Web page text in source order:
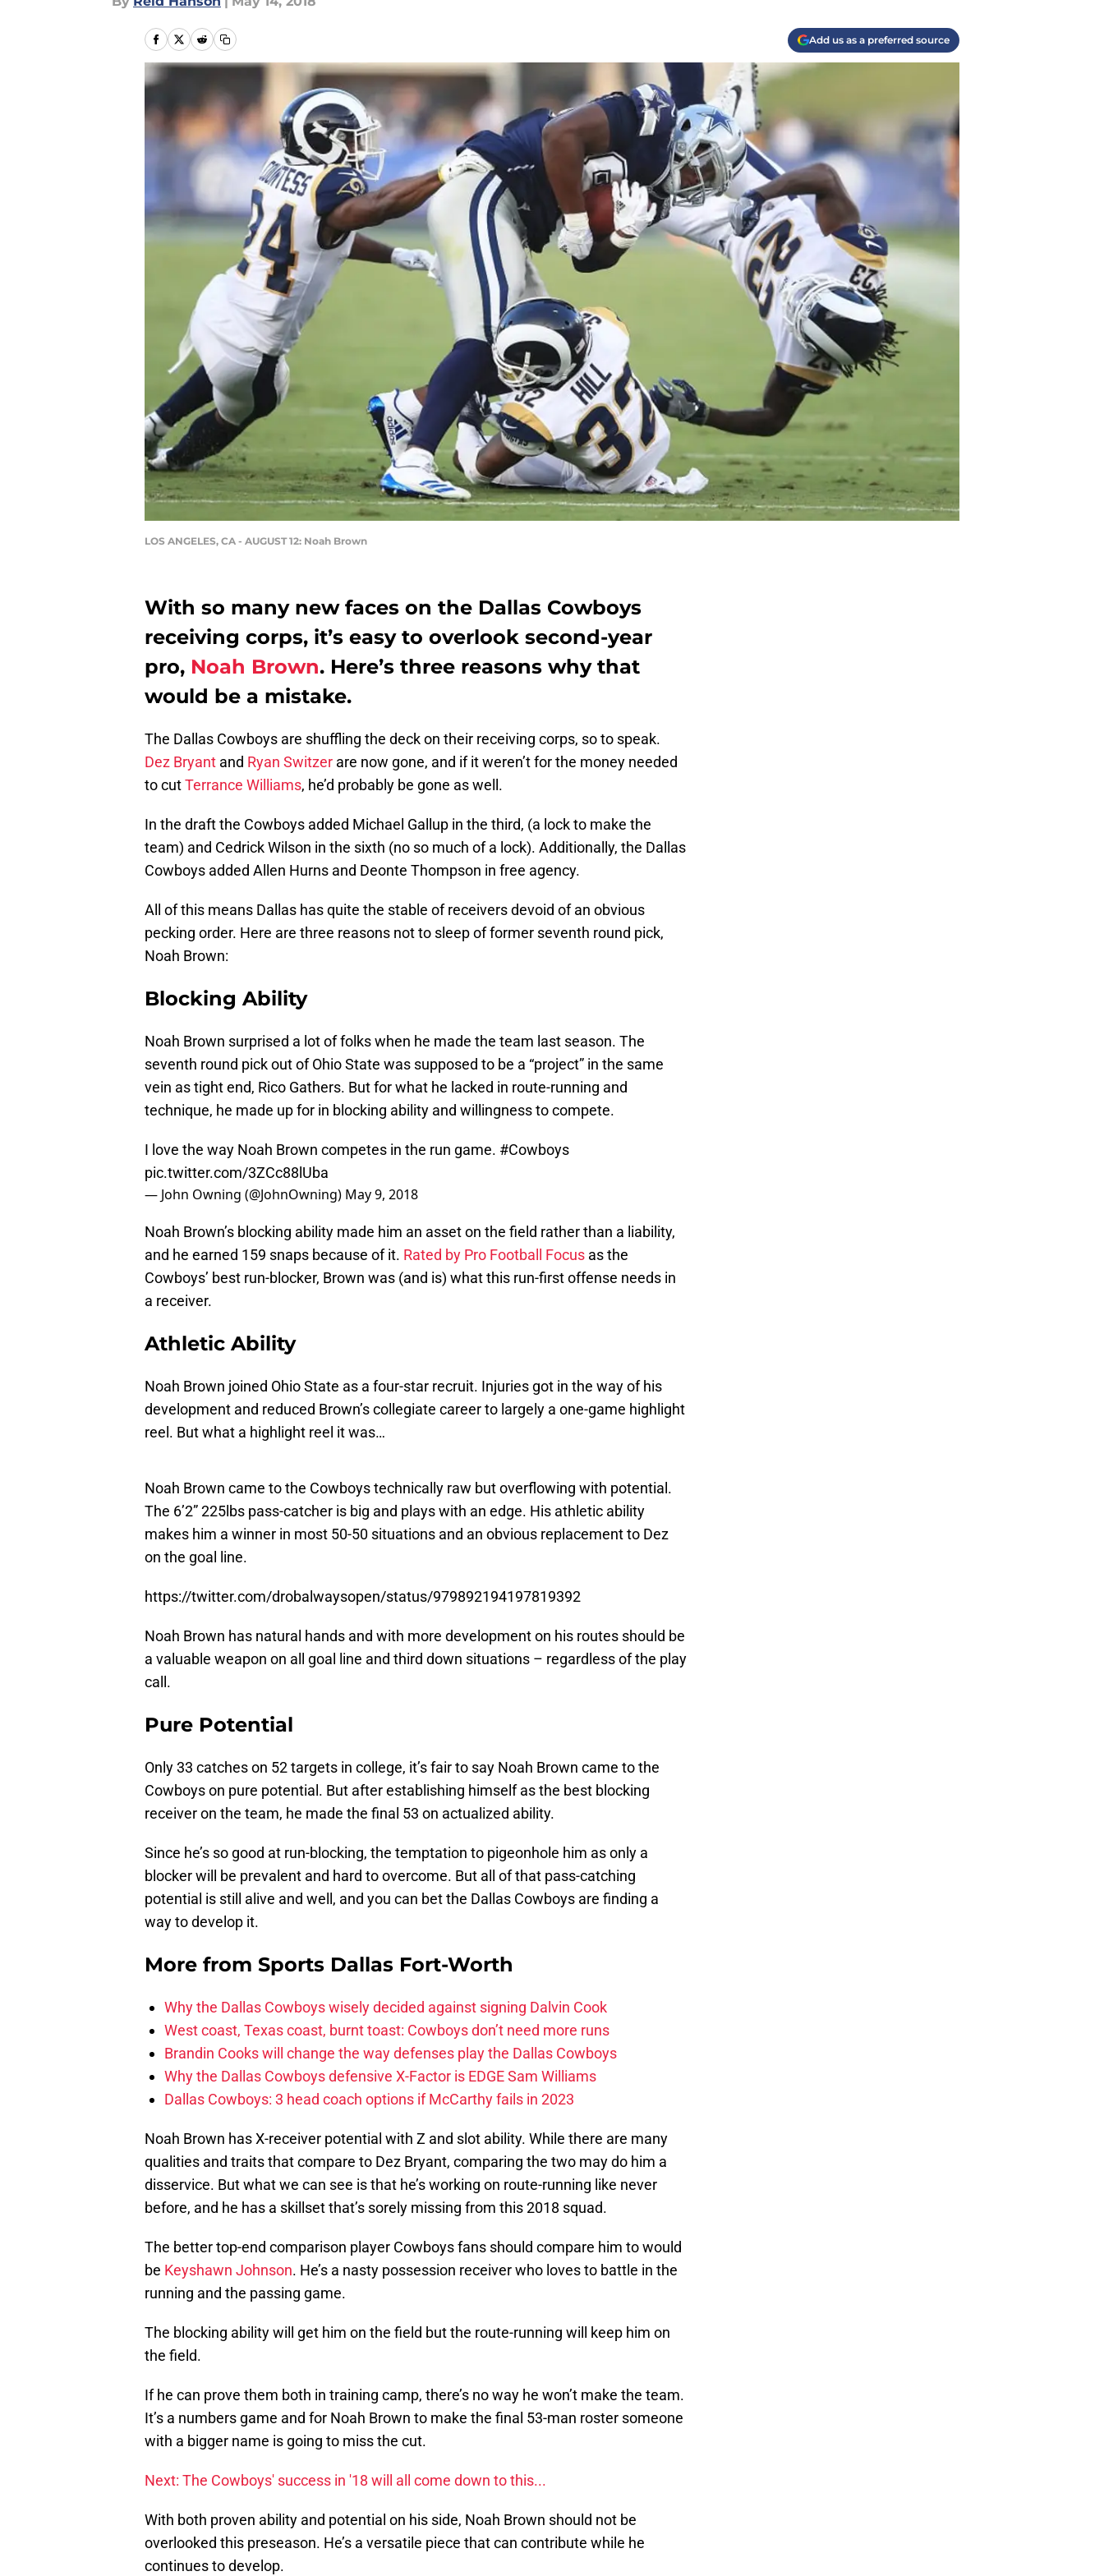
Add us as a preferred source
LOS ANGELES, CA - AUGUST 12: Noah Brown
With so many new faces on the Dallas Cowboys
receiving corps, it’s easy to overlook second-year
pro, Noah Brown. Here’s three reasons why that
would be a mistake.
The Dallas Cowboys are shuffling the deck on their receiving corps, so to speak.
Dez Bryant and Ryan Switzer are now gone, and if it weren’t for the money needed
to cutTerrance Williams, he’d probably be gone as well.
In the draft the Cowboys added Michael Gallup in the third, (a lock to make the
team) and Cedrick Wilson in the sixth (no so much of a lock). Additionally, the Dallas
Cowboys added Allen Hurns and Deonte Thompson in free agency.
All of this means Dallas has quite the stable of receivers devoid of an obvious
pecking order. Here are three reasons not to sleep of former seventh round pick,
Noah Brown:
Blocking Ability
Noah Brown surprised a lot of folks when he made the team last season. The
seventh round pick out of Ohio State was supposed to be a “project” in the same
vein as tight end, Rico Gathers. But for what he lacked in route-running and
technique, he made up for in blocking ability and willingness to compete.
I love the way Noah Brown competes in the run game. #Cowboys
pic.twitter.com/3ZCc88lUba
— John Owning (@JohnOwning) May 9, 2018
Noah Brown’s blocking ability made him an asset on the field rather than a liability,
and he earned 159 snaps because of it. Rated by Pro Football Focus as the
Cowboys’ best run-blocker, Brown was (and is) what this run-first offense needs in
a receiver.
Athletic Ability
Noah Brown joined Ohio State as a four-star recruit. Injuries got in the way of his
development and reduced Brown’s collegiate career to largely a one-game highlight
reel. But what a highlight reel it was…
Noah Brown came to the Cowboys technically raw but overflowing with potential.
The 6’2” 225lbs pass-catcher is big and plays with an edge. His athletic ability
makes him a winner in most 50-50 situations and an obvious replacement to Dez
on the goal line.
https://twitter.com/drobalwaysopen/status/979892194197819392
Noah Brown has natural hands and with more development on his routes should be
a valuable weapon on all goal line and third down situations – regardless of the play
call.
Pure Potential
Only 33 catches on 52 targets in college, it’s fair to say Noah Brown came to the
Cowboys on pure potential. But after establishing himself as the best blocking
receiver on the team, he made the final 53 on actualized ability.
Since he’s so good at run-blocking, the temptation to pigeonhole him as only a
blocker will be prevalent and hard to overcome. But all of that pass-catching
potential is still alive and well, and you can bet the Dallas Cowboys are finding a
way to develop it.
More from Sports Dallas Fort-Worth
Why the Dallas Cowboys wisely decided against signing Dalvin Cook
West coast, Texas coast, burnt toast: Cowboys don’t need more runs
Brandin Cooks will change the way defenses play the Dallas Cowboys
Why the Dallas Cowboys defensive X-Factor is EDGE Sam Williams
Dallas Cowboys: 3 head coach options if McCarthy fails in 2023
Noah Brown has X-receiver potential with Z and slot ability. While there are many
qualities and traits that compare to Dez Bryant, comparing the two may do him a
disservice. But what we can see is that he’s working on route-running like never
before, and he has a skillset that’s sorely missing from this 2018 squad.
The better top-end comparison player Cowboys fans should compare him to would
be Keyshawn Johnson. He’s a nasty possession receiver who loves to battle in the
running and the passing game.
The blocking ability will get him on the field but the route-running will keep him on
the field.
If he can prove them both in training camp, there’s no way he won’t make the team.
It’s a numbers game and for Noah Brown to make the final 53-man roster someone
with a bigger name is going to miss the cut.
Next: The Cowboys' success in '18 will all come down to this...
With both proven ability and potential on his side, Noah Brown should not be
overlooked this preseason. He’s a versatile piece that can contribute while he
continues to develop.